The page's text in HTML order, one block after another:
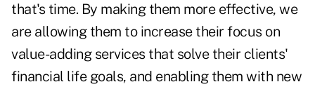
that's time. By making them more effective, we
are allowing them to increase their focus on
value-adding services that solve their clients'
financial life goals, and enabling them with new